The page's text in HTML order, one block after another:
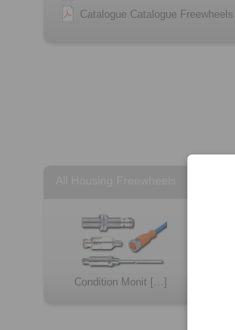
Catalogue Catalogue Freewheels
Condition Monit […]